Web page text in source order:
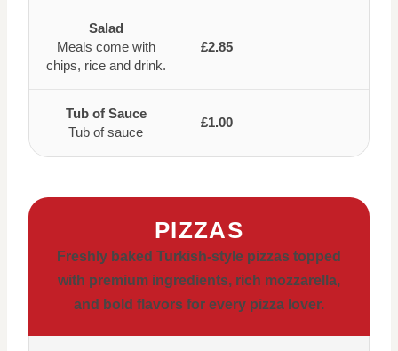
Salad
Meals come with
chips, rice and drink.
£2.85
Tub of Sauce
Tub of sauce
£1.00
PIZZAS
Freshly baked Turkish-style pizzas topped
with premium ingredients, rich mozzarella,
and bold flavors for every pizza lover.